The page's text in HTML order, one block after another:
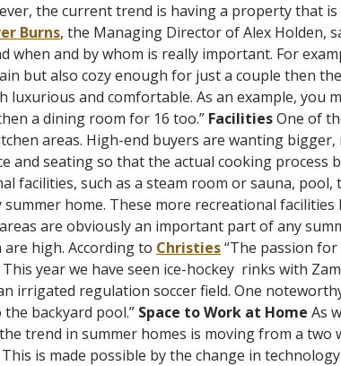
the current trend is having a property that
Burns, the Managing Director of Alex Holden,
when and by whom is really important. For
but also cozy enough for just a couple then
luxurious and comfortable. As an example, you
a dining room for 16 too.” FacilitiesOne of
areas. High-end buyers are wanting
and seating so that the actual cooking process
facilities, such as a steam room or sauna, pool,
home. These more recreational
are obviously an important part of any
are high. According to Christies“The passion
year we have seen ice-hockey rinks with
irrigated regulation soccer field. One
backyard pool.” Space to Work at Home As
the trend in summer homes is moving from a two
is made possible by the change in